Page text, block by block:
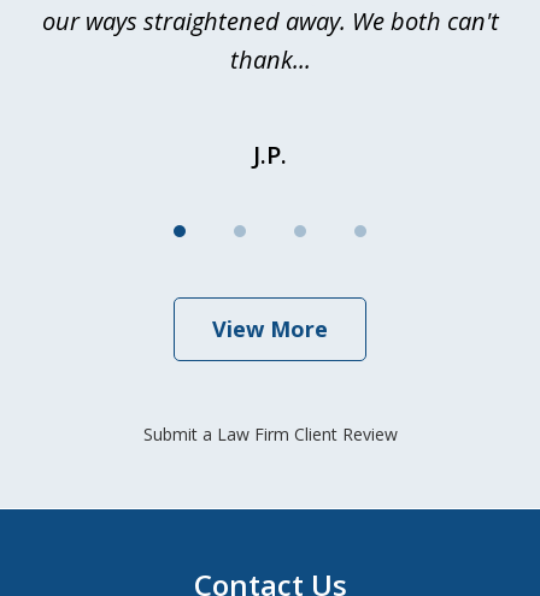
our ways straightened away. We both can't
thank...
J.P.
View More
Submit a Law Firm Client Review
Contact Us